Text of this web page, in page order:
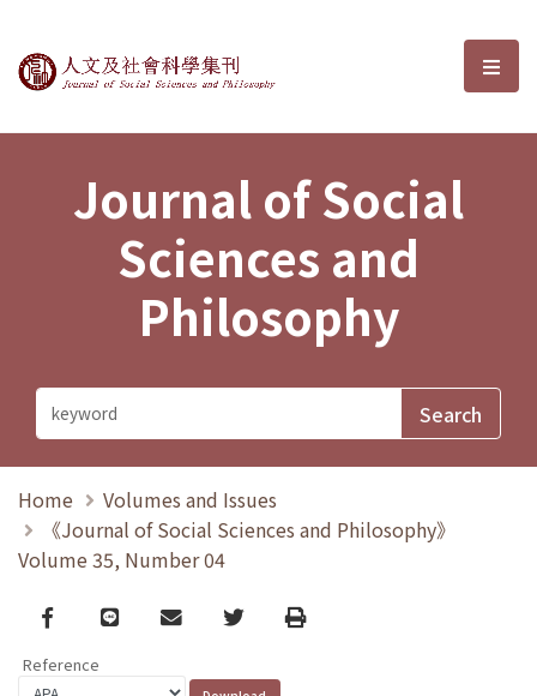
Journal of Social Sciences and選
Journal of Social
Sciences and
Philosophy
Home
Volumes and Issues
《Journal of Social Sciences and Philosophy》
Volume 35, Number 04
Facebook
line email TwitterPrint
Reference